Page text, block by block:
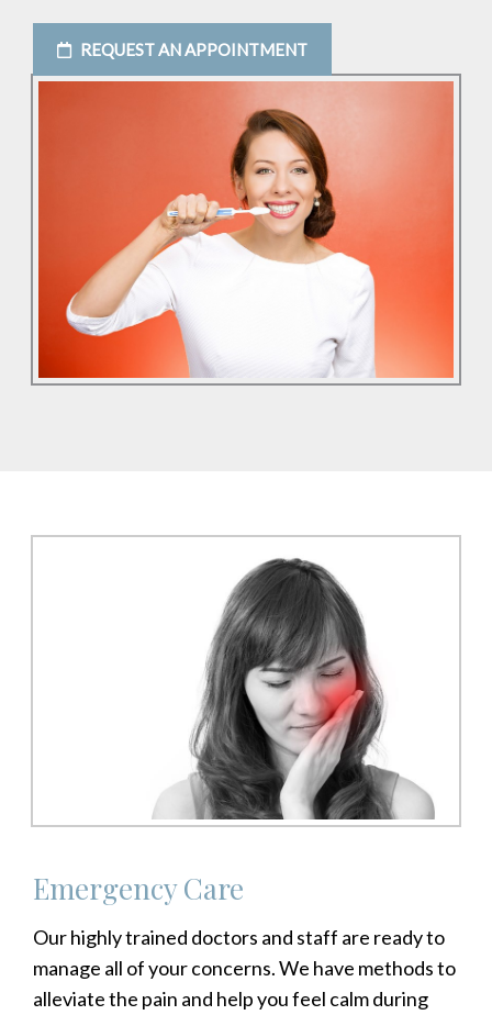
REQUEST AN APPOINTMENT
Emergency Care
Our highly trained doctors and staff are ready to
manage all of your concerns. We have methods to
alleviate the pain and help you feel calm during